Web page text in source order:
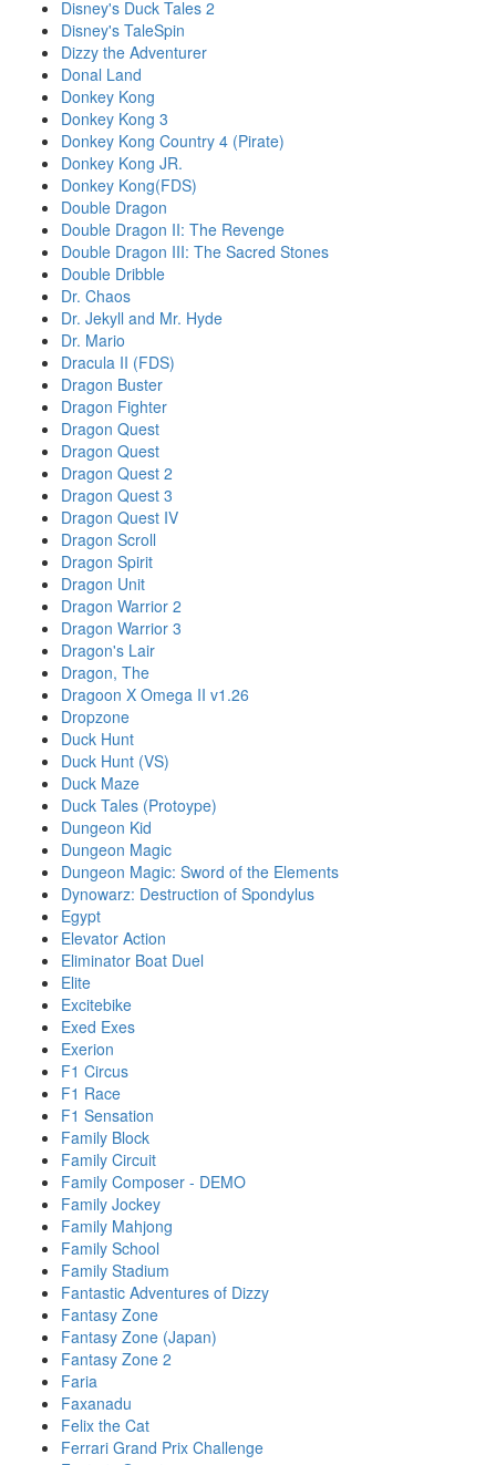
Disney's Duck Tales 2
Disney's TaleSpin
Dizzy the Adventurer
Donal Land
Donkey Kong
Donkey Kong 3
Donkey Kong Country 4 (Pirate)
Donkey Kong JR.
Donkey Kong(FDS)
Double Dragon
Double Dragon II: The Revenge
Double Dragon III: The Sacred Stones
Double Dribble
Dr. Chaos
Dr. Jekyll and Mr. Hyde
Dr. Mario
Dracula II (FDS)
Dragon Buster
Dragon Fighter
Dragon Quest
Dragon Quest
Dragon Quest 2
Dragon Quest 3
Dragon Quest IV
Dragon Scroll
Dragon Spirit
Dragon Unit
Dragon Warrior 2
Dragon Warrior 3
Dragon's Lair
Dragon, The
Dragoon X Omega II v1.26
Dropzone
Duck Hunt
Duck Hunt (VS)
Duck Maze
Duck Tales (Protoype)
Dungeon Kid
Dungeon Magic
Dungeon Magic: Sword of the Elements
Dynowarz: Destruction of Spondylus
Egypt
Elevator Action
Eliminator Boat Duel
Elite
Excitebike
Exed Exes
Exerion
F1 Circus
F1 Race
F1 Sensation
Family Block
Family Circuit
Family Composer - DEMO
Family Jockey
Family Mahjong
Family School
Family Stadium
Fantastic Adventures of Dizzy
Fantasy Zone
Fantasy Zone (Japan)
Fantasy Zone 2
Faria
Faxanadu
Felix the Cat
Ferrari Grand Prix Challenge